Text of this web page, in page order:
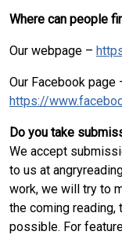
Where can people
Our webpage –
Our Facebook page
https://
Do you take
We accept
to us at
work, we will try to
the coming reading,
possible. For